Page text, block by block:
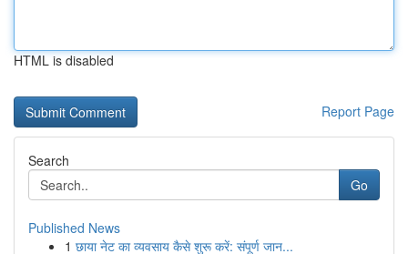
HTML is disabled
Report Page
Search
Go
Published News
1 छाया नेट का व्यवसाय कैसे शुरू करें: संपूर्ण जान...